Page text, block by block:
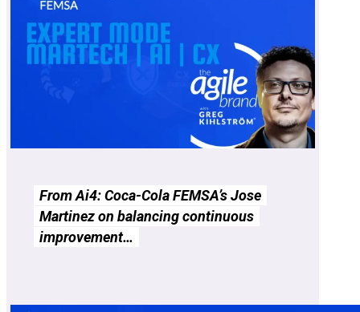
From Ai4: Coca-Cola FEMSA’s Jose
Martinez on balancing continuous
improvement…